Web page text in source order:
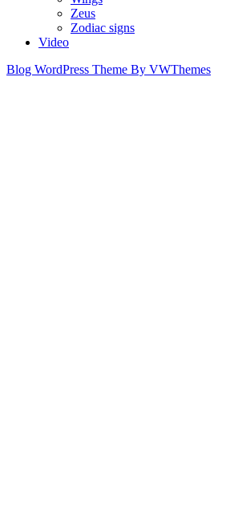
Zeus
Zodiac signs
Video
Blog WordPress Theme By VWThemes